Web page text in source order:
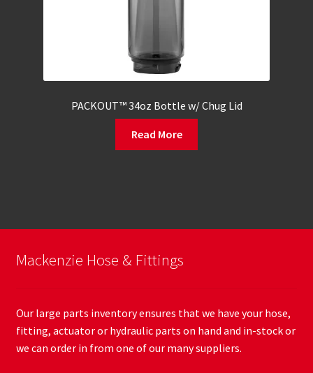
PACKOUT™ 34oz Bottle w/ Chug Lid
Read More
Mackenzie Hose & Fittings
Our large parts inventory ensures that we have your hose,
fitting, actuator or hydraulic parts on hand and in-stock or
we can order in from one of our many suppliers.